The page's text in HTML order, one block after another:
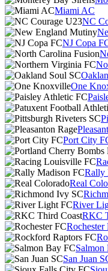
Miami AC
NC
NJ Copa
One
Port City
Rally
Real
River
RKC
Rochester
Salmon
San Juan